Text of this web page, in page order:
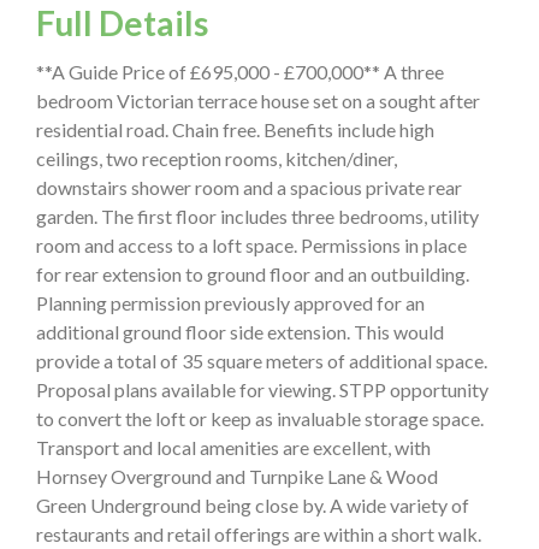
Full Details
**A Guide Price of £695,000 - £700,000** A three
bedroom Victorian terrace house set on a sought after
residential road. Chain free. Benefits include high
ceilings, two reception rooms, kitchen/diner,
downstairs shower room and a spacious private rear
garden. The first floor includes three bedrooms, utility
room and access to a loft space. Permissions in place
for rear extension to ground floor and an outbuilding.
Planning permission previously approved for an
additional ground floor side extension. This would
provide a total of 35 square meters of additional space.
Proposal plans available for viewing. STPP opportunity
to convert the loft or keep as invaluable storage space.
Transport and local amenities are excellent, with
Hornsey Overground and Turnpike Lane & Wood
Green Underground being close by. A wide variety of
restaurants and retail offerings are within a short walk.